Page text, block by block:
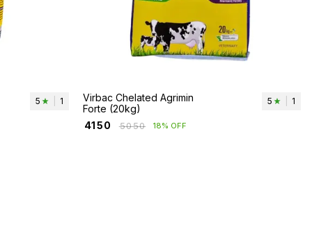
5 1
Virbac Chelated Agrimin
Forte (20kg)
4150 ₹5050 18% OFF
5 1